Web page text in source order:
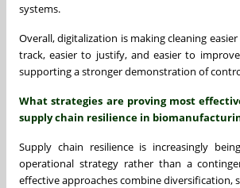
systems.
Overall, digitalization is making cleaning
track, easier to justify, and easier to
supporting a stronger demonstration of
What strategies are proving most
supply chain resilience in
Supply chain resilience is increasingly
operational strategy rather than a
effective approaches combine diversification,